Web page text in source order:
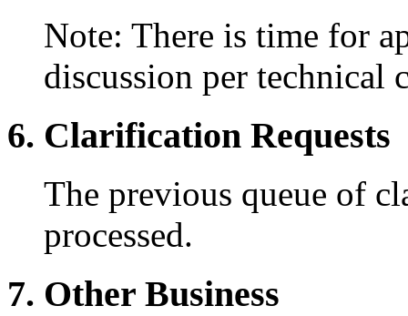
Note: There is time for
discussion per technical
6. Clarification Requests
The previous queue of
processed.
7. Other Business